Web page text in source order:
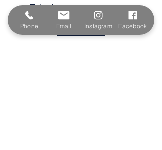
Telephone:01208 640678
Staff Vacancies
Phone Email Instagram Facebook